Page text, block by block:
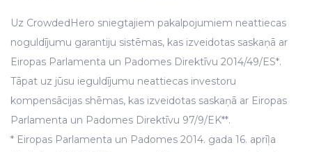
Uz CrowdedHero sniegtajiem pakalpojumiem neattiecas
noguldījumu garantiju sistēmas, kas izveidotas saskaņā ar
Eiropas Parlamenta un Padomes Direktīvu 2014/49/ES*.
Tāpat uz jūsu ieguldījumu neattiecas investoru
kompensācijas shēmas, kas izveidotas saskaņā ar Eiropas
Parlamenta un Padomes Direktīvu 97/9/EK**.
* Eiropas Parlamenta un Padomes 2014. gada 16. aprīļa